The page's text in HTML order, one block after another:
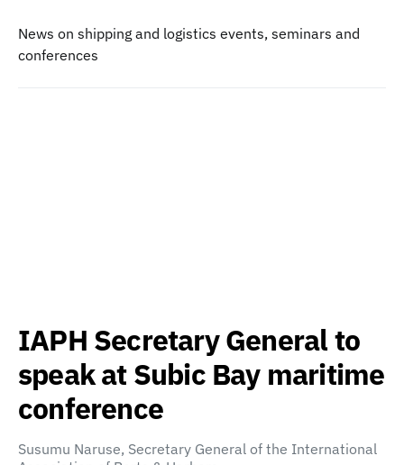
News on shipping and logistics events, seminars and
conferences
IAPH Secretary General to
speak at Subic Bay maritime
conference
Susumu Naruse, Secretary General of the International